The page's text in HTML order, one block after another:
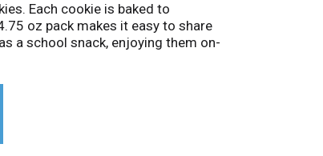
Each cookie is baked to
oz pack makes it easy to share
a school snack, enjoying them on-
fudge in every bite.